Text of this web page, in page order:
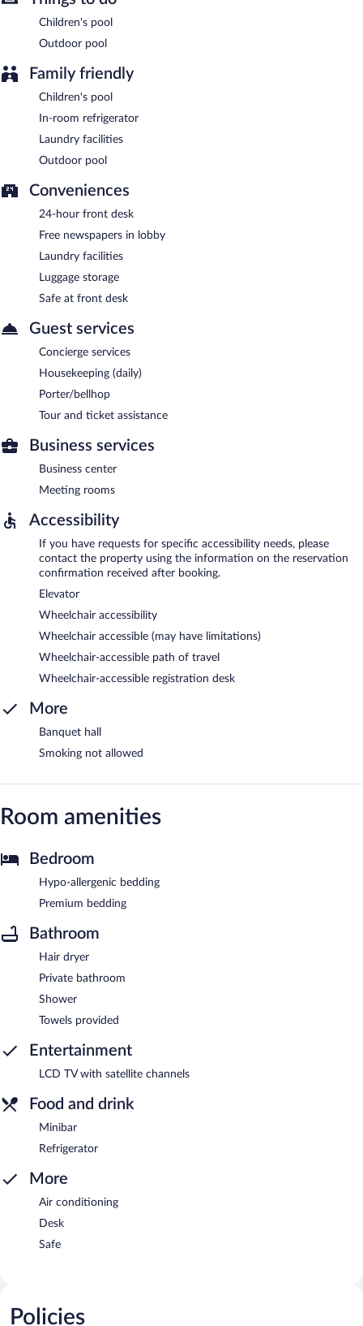
Children's pool
Outdoor pool
Family friendly
Children's pool
In-room refrigerator
Laundry facilities
Outdoor pool
Conveniences
24-hour front desk
Free newspapers in lobby
Laundry facilities
Luggage storage
Safe at front desk
Guest services
Concierge services
Housekeeping (daily)
Porter/bellhop
Tour and ticket assistance
Business services
Business center
Meeting rooms
Accessibility
If you have requests for specific accessibility needs, please
contact the property using the information on the reservation
confirmation received after booking.
Elevator
Wheelchair accessibility
Wheelchair accessible (may have limitations)
Wheelchair-accessible path of travel
Wheelchair-accessible registration desk
More
Banquet hall
Smoking not allowed
Room amenities
Bedroom
Hypo-allergenic bedding
Premium bedding
Bathroom
Hair dryer
Private bathroom
Shower
Towels provided
Entertainment
LCD TV with satellite channels
Food and drink
Minibar
Refrigerator
More
Air conditioning
Desk
Safe
Policies